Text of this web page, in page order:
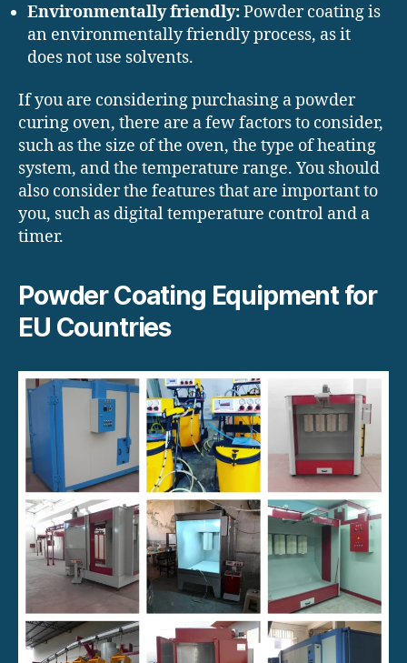
Environmentally friendly:Powder coating is
an environmentally friendly process, as it
does not use solvents.
If you are considering purchasing a powder
curing oven, there are a few factors to consider,
such as the size of the oven, the type of heating
system, and the temperature range. You should
also consider the features that are important to
you, such as digital temperature control and a
timer.
Powder Coating Equipment for
EU Countries